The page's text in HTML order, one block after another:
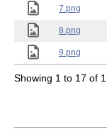
7.png
8.png
9.png
Showing 1 to 17 of